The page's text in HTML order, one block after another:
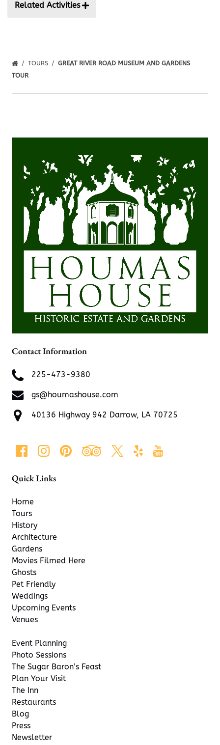
you wear
quite extensive. In
the summer
clothes. Our
but occasionally it
does get cold, so
please be
prepared. The
mansion,
restaurants, gift
shop, and museum
are all centrally
air-conditioned
and heated.
Related Activities
TOURS
GREAT RIVER ROAD MUSEUM AND GARDENS
TOUR
Contact Information
225-473-9380
gs@houmashouse.com
40136 Highway 942 Darrow, LA 70725
Quick Links
Home
Tours
History
Architecture
Gardens
Movies Filmed Here
Ghosts
Pet Friendly
Weddings
Upcoming Events
Venues
Event Planning
Photo Sessions
The Sugar Baron’s Feast
Plan Your Visit
The Inn
Restaurants
Blog
Press
Newsletter